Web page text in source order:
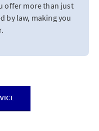
offer more than just
by law, making you